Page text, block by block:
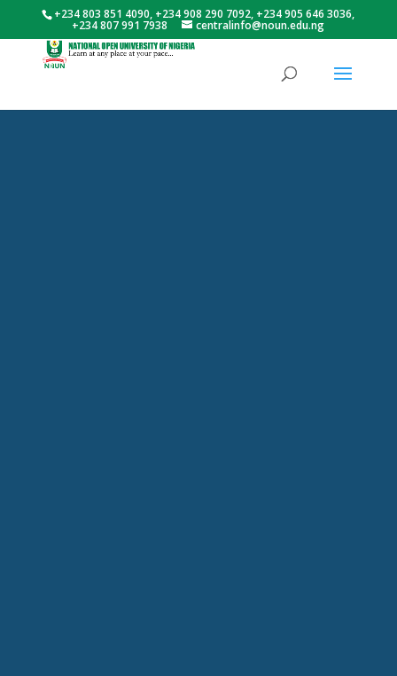
+234 803 851 4090, +234 908 290 7092, +234 905 646 3036,
+234 807 991 7938 centralinfo@noun.edu.ng